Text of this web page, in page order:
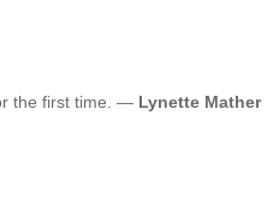
the first time. — Lynette Mather